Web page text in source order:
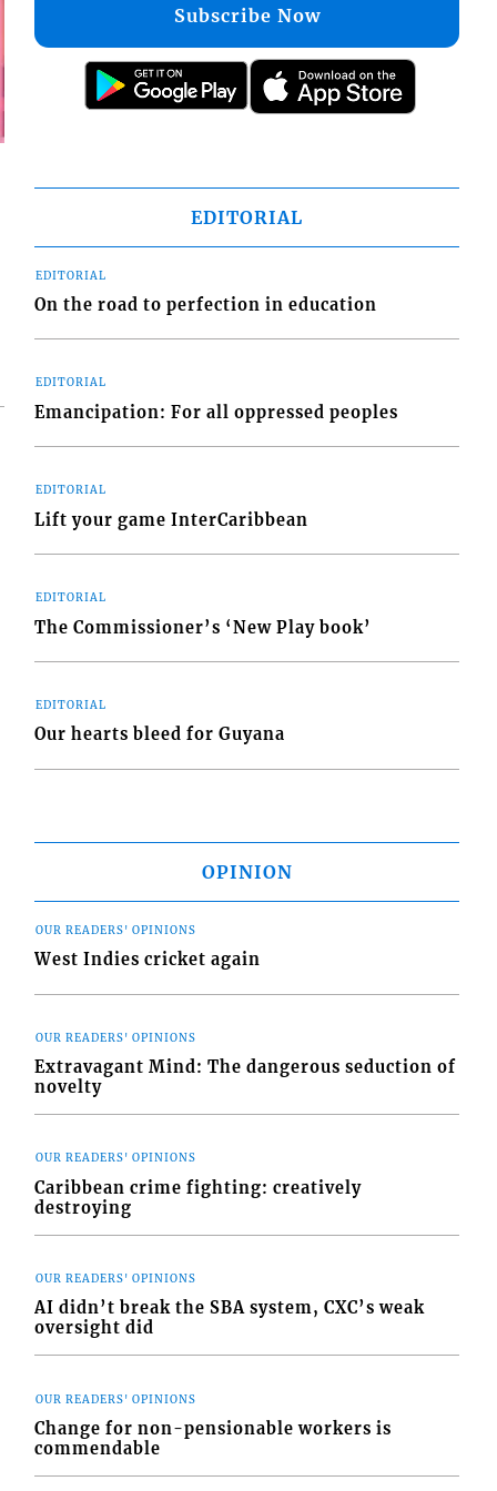
Subscribe Now
EDITORIAL
EDITORIAL
On the road to perfection in education
EDITORIAL
Emancipation: For all oppressed peoples
EDITORIAL
Lift your game InterCaribbean
EDITORIAL
The Commissioner’s ‘New Play book’
EDITORIAL
Our hearts bleed for Guyana
OPINION
OUR READERS' OPINIONS
West Indies cricket again
OUR READERS' OPINIONS
Extravagant Mind: The dangerous seduction of
novelty
OUR READERS' OPINIONS
Caribbean crime fighting: creatively
destroying
OUR READERS' OPINIONS
AI didn’t break the SBA system, CXC’s weak
oversight did
OUR READERS' OPINIONS
Change for non-pensionable workers is
commendable